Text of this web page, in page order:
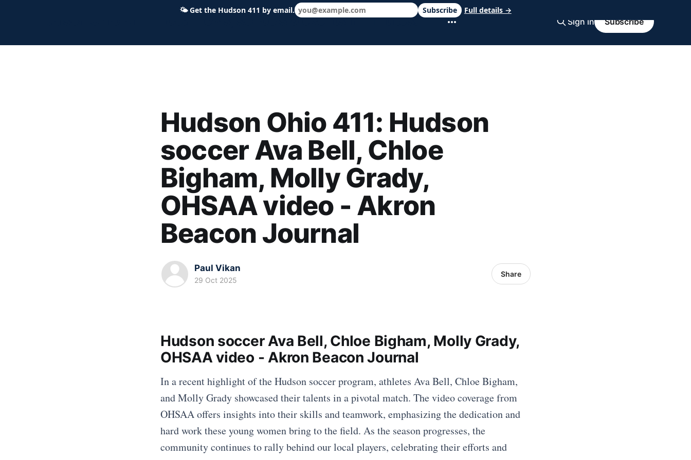
Hudson Ohio 411 — local news, schools & events in minutes. Sign in Subscribe
Hudson Ohio 411: Hudson
soccer Ava Bell, Chloe
Bigham, Molly Grady,
OHSAA video - Akron
Beacon Journal
Paul Vikan
29 Oct 2025
Share
Hudson soccer Ava Bell, Chloe Bigham, Molly Grady,
OHSAA video - Akron Beacon Journal
In a recent highlight of the Hudson soccer program, athletes Ava Bell, Chloe Bigham,
and Molly Grady showcased their talents in a pivotal match. The video coverage from
OHSAA offers insights into their skills and teamwork, emphasizing the dedication and
hard work these young women bring to the field. As the season progresses, the
community continues to rally behind our local players, celebrating their efforts and
🌤Get the Hudson 411 by email. Subscribe Full details →